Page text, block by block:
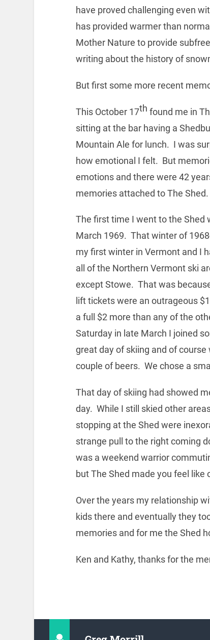
have proved challenging even
has provided warmer than
Mother Nature to provide
writing about the history of
But first some more recent
This October 17th found me in
sitting at the bar having a
Mountain Ale for lunch. I was
how emotional I felt. But
emotions and there were 42
memories attached to The Shed.
The first time I went to the Shed
March 1969. That winter of
my first winter in Vermont and I
all of the Northern Vermont ski
except Stowe. That was
lift tickets were an outrageous
a full $2 more than any of the
Saturday in late March I joined
great day of skiing and of
couple of beers. We chose a
That day of skiing had showed
day. While I still skied other
stopping at the Shed were
strange pull to the right coming
was a weekend warrior
but The Shed made you feel like
Over the years my relationship
kids there and eventually they
memories and for me the Shed
Ken and Kathy, thanks for the